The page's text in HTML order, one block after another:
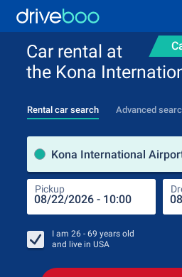
Car rental at
the Kona
Rental car search Advanced
Kona International
Pickup
I am 26 - 69 years old
and live in USA